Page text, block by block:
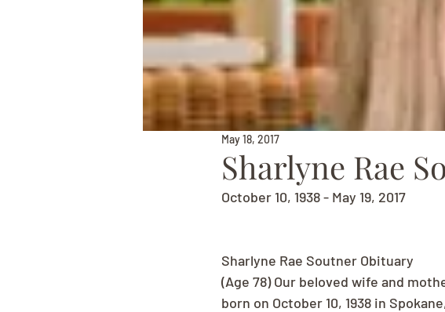
Sharlyne Rae
May 18, 2017
October 10, 1938 - May 19, 2017
Sharlyne Rae Soutner Obituary
(Age 78) Our beloved wife and
born on October 10, 1938 in